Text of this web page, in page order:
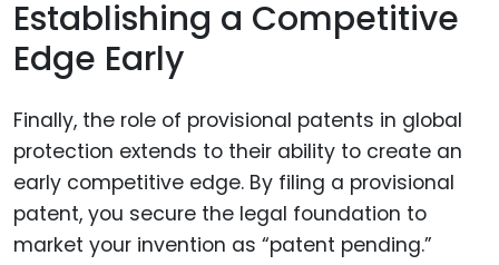
Establishing a Competitive
Edge Early
Finally, the role of provisional patents in global
protection extends to their ability to create an
early competitive edge. By filing a provisional
patent, you secure the legal foundation to
market your invention as “patent pending.”